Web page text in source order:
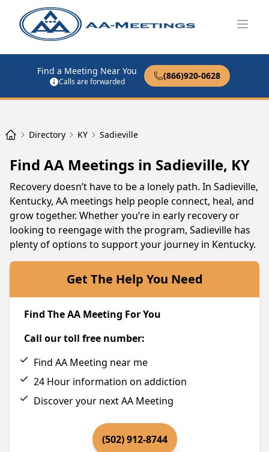
Find a Meeting Near You
Calls are forwarded
(866)920-0628
Directory KY Sadieville
Find AA Meetings in Sadieville, KY
Recovery doesn’t have to be a lonely path. In Sadieville,
Kentucky, AA meetings help people connect, heal, and
grow together. Whether you’re in early recovery or
looking to reengage with the program, Sadieville has
plenty of options to support your journey in Kentucky.
Get The Help You Need
Find The AA Meeting For You
Call our toll free number:
Find AA Meeting near me
24 Hour information on addiction
Discover your next AA Meeting
(502) 912-8744